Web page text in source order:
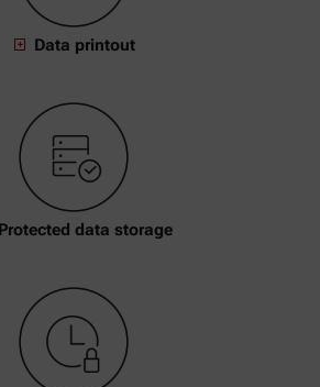
Data printout
Protected data storage